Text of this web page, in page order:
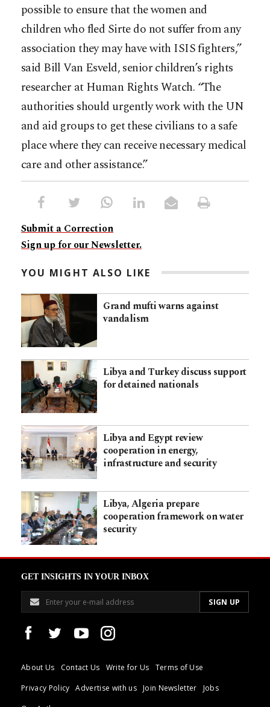
possible to ensure that the women and
children who fled Sirte do not suffer from any
association they may have with ISIS fighters,”
said Bill Van Esveld, senior children’s rights
researcher at Human Rights Watch. “The
authorities should urgently work with the UN
and aid groups to get these civilians to a safe
place where they can receive necessary medical
care and other assistance.”
Submit a Correction
Sign up for our Newsletter.
YOU MIGHT ALSO LIKE
Grand mufti warns against
vandalism
Libya and Turkey discuss support
for detained nationals
Libya and Egypt review
cooperation in energy,
infrastructure and security
Libya, Algeria prepare
cooperation framework on water
security
GET INSIGHTS IN YOUR INBOX
About Us Contact Us Write for Us
Terms of Use
Privacy Policy
Advertise with us Join Newsletter
Jobs